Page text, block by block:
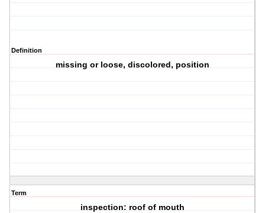
Definition
missing or loose, discolored, position
Term
inspection: roof of mouth